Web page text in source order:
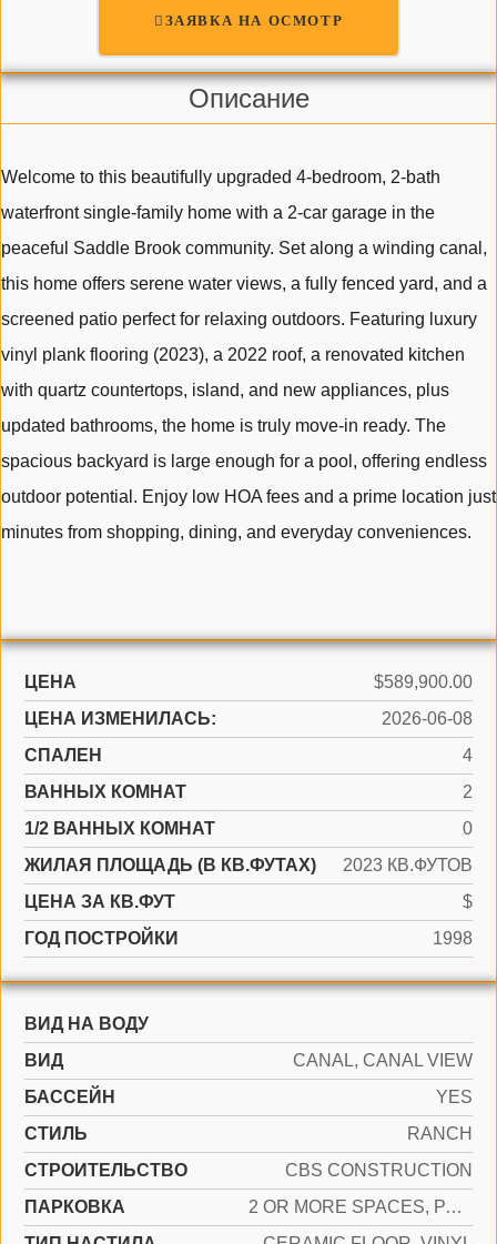
ЗАЯВКА НА ОСМОТР
Описание
Welcome to this beautifully upgraded 4-bedroom, 2-bath
waterfront single-family home with a 2-car garage in the
peaceful Saddle Brook community. Set along a winding canal,
this home offers serene water views, a fully fenced yard, and a
screened patio perfect for relaxing outdoors. Featuring luxury
vinyl plank flooring (2023), a 2022 roof, a renovated kitchen
with quartz countertops, island, and new appliances, plus
updated bathrooms, the home is truly move-in ready. The
spacious backyard is large enough for a pool, offering endless
outdoor potential. Enjoy low HOA fees and a prime location just
minutes from shopping, dining, and everyday conveniences.
ЦЕНА
$589,900.00
ЦЕНА ИЗМЕНИЛАСЬ:
2026-06-08
СПАЛЕН
4
ВАННЫХ КОМНАТ
2
1/2 ВАННЫХ КОМНАТ
0
ЖИЛАЯ ПЛОЩАДЬ (В КВ.ФУТАХ)
2023 КВ.ФУТОВ
ЦЕНА ЗА КВ.ФУТ
$
ГОД ПОСТРОЙКИ
1998
ВИД НА ВОДУ
ВИД
CANAL, CANAL VIEW
БАССЕЙН
YES
СТИЛЬ
RANCH
CТРОИТЕЛЬСТВО
CBS CONSTRUCTION
ПАРКОВКА
2 OR MORE SPACES, PARKING GARAGE